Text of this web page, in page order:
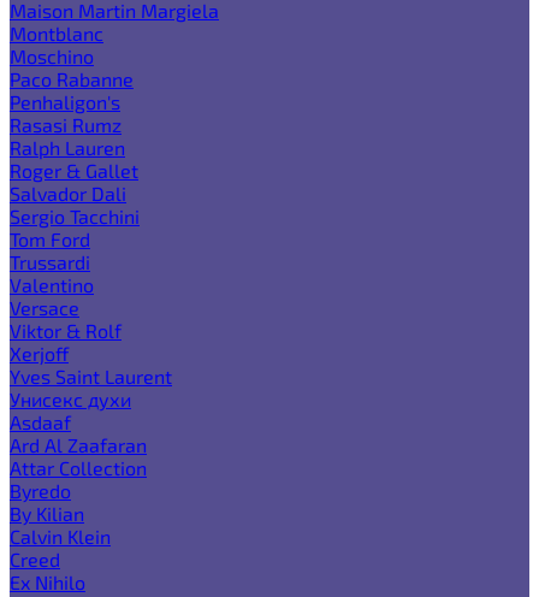
Maison Martin Margiela
Montblanc
Moschino
Paco Rabanne
Penhaligon's
Rasasi Rumz
Ralph Lauren
Roger & Gallet
Salvador Dali
Sergio Tacchini
Tom Ford
Trussardi
Valentino
Versace
Viktor & Rolf
Xerjoff
Yves Saint Laurent
Унисекс духи
Asdaaf
Ard Al Zaafaran
Attar Collection
Byredo
By Kilian
Calvin Klein
Creed
Ex Nihilo